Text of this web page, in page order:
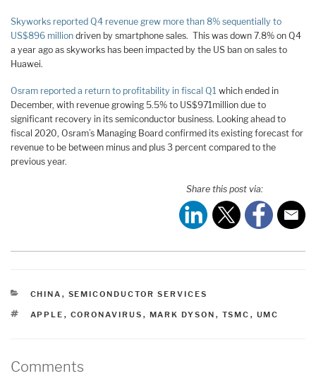
Skyworks reported Q4 revenue grew more than 8% sequentially to
US$896 million driven by smartphone sales. This was down 7.8% on Q4
a year ago as skyworks has been impacted by the US ban on sales to
Huawei.
Osram reported a return to profitability in fiscal Q1 which ended in
December, with revenue growing 5.5% to US$971million due to
significant recovery in its semiconductor business. Looking ahead to
fiscal 2020, Osram’s Managing Board confirmed its existing forecast for
revenue to be between minus and plus 3 percent compared to the
previous year.
Share this post via:
CATEGORIES
CHINA , SEMICONDUCTOR SERVICES
TAGS
APPLE , CORONAVIRUS , MARK DYSON , TSMC , UMC
Comments